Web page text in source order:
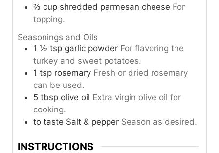
⅔ cup shredded parmesan cheese For
topping.
Seasonings and Oils
1 ½ tsp garlic powder For flavoring the
turkey and sweet potatoes.
1 tsp rosemary Fresh or dried rosemary
can be used.
5 tbsp olive oil Extra virgin olive oil for
cooking.
to taste Salt & pepper Season as desired.
INSTRUCTIONS